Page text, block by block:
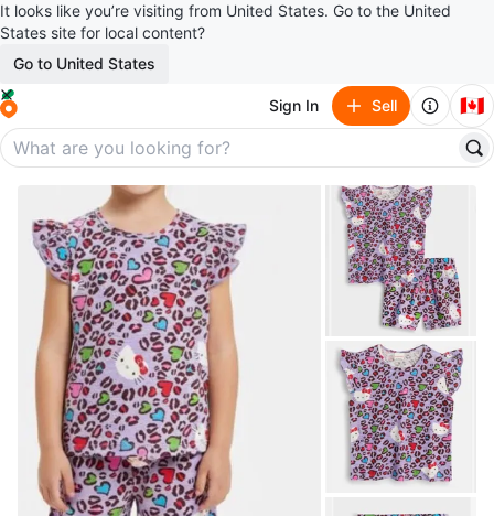
It looks like you’re visiting from United States. Go to the United
States site for local content?
Go to United States
Sign In Sell 🇨🇦